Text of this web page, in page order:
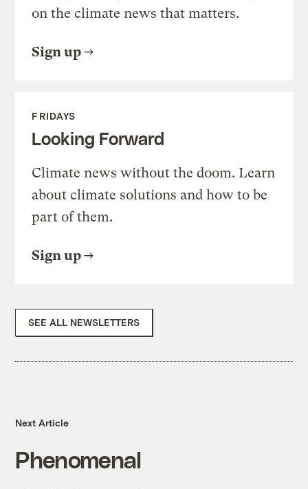
on the climate news that matters.
Sign up
FRIDAYS
Looking Forward
Climate news without the doom. Learn
about climate solutions and how to be
part of them.
Sign up
SEE ALL NEWSLETTERS
Next Article
Phenomenal